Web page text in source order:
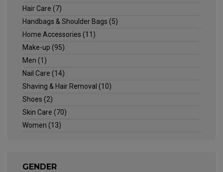
Hair Care (7)
Handbags & Shoulder Bags (5)
Home Accessories (11)
Make-up (95)
Men (1)
Nail Care (14)
Shaving & Hair Removal (10)
Shoes (2)
Skin Care (70)
Women (13)
GENDER